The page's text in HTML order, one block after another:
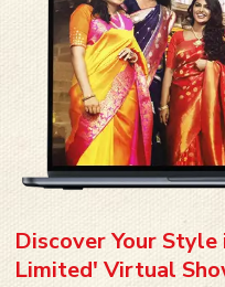
Discover Your Style
Limited' Virtual